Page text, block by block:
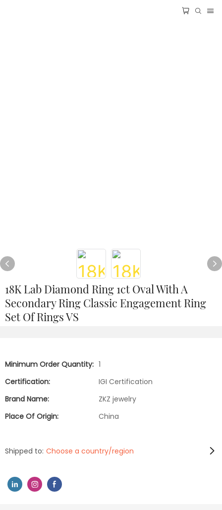
18K Lab Diamond Ring 1ct Oval With A
Secondary Ring Classic Engagement Ring
Set Of Rings VS
Minimum Order Quantity: 1
Certification:
IGI Certification
Brand Name:
ZKZ jewelry
Place Of Origin:
China
Shipped to: Choose a country/region